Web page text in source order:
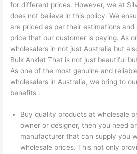
for different prices. However, we at
does not believe in this policy. We
are priced as per their estimations
price that our customer is paying. As
wholesalers in not just Australia but
Bulk Anklet That is not just beautiful
As one of the most genuine and
wholesalers in Australia, we bring to
benefits :
Buy quality products at wholesale
owner or designer, then you need
manufacturer that can supply you
wholesale prices. This not only